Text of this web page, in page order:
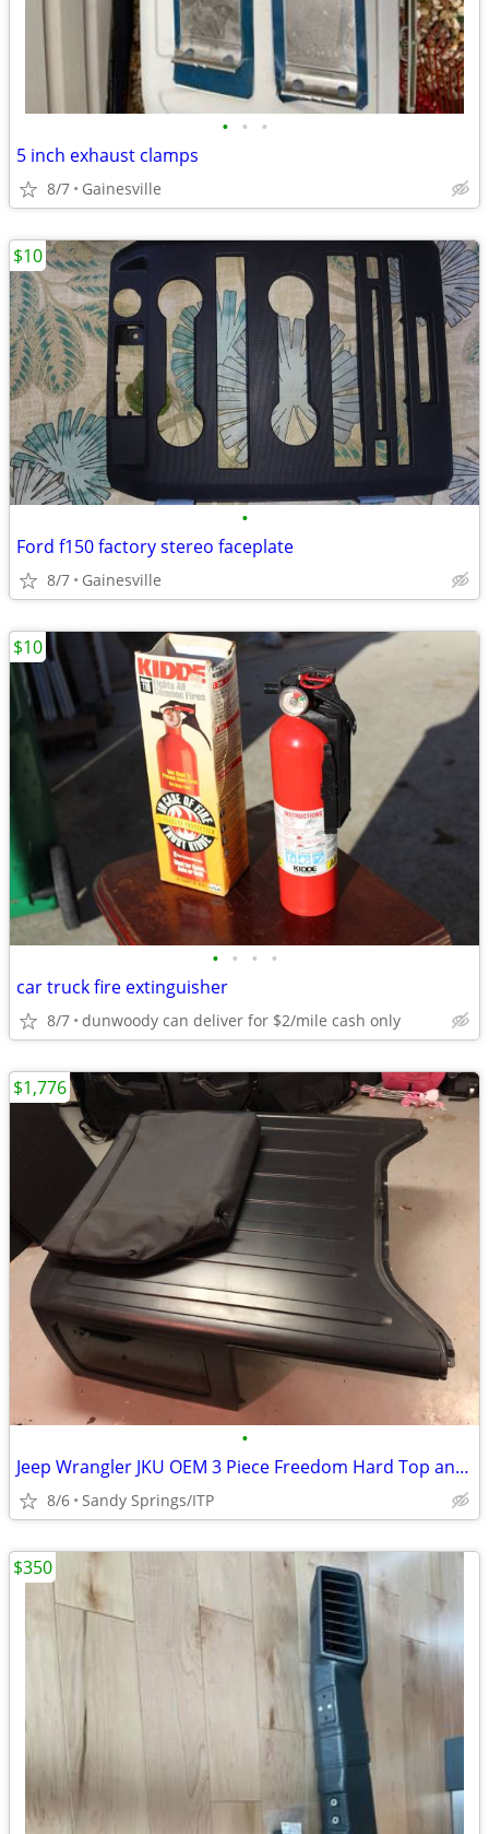
• • •
5 inch exhaust clamps
8/7 Gainesville
•
Ford f150 factory stereo faceplate
8/7 Gainesville
$10
• • • •
car truck fire extinguisher
8/7 dunwoody can deliver for $2/mile cash only
$10
•
Jeep Wrangler JKU OEM 3 Piece Freedom Hard Top and T Tops
8/6 Sandy Springs/ITP
$1,776
$350